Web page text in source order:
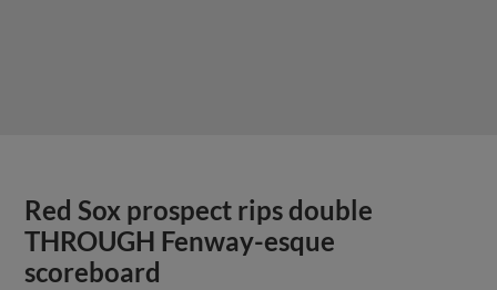
Red Sox prospect rips double
THROUGH Fenway-esque
scoreboard